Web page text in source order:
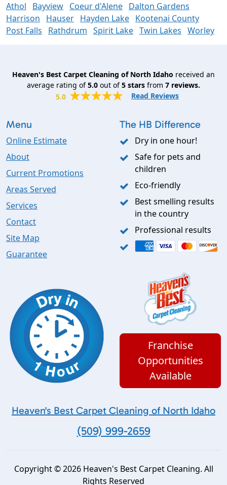
Athol Bayview Coeur d'Alene Dalton Gardens
Harrison
Hauser Hayden Lake Kootenai County
Post Falls
Rathdrum Spirit Lake Twin Lakes Worley
Heaven's Best Carpet Cleaning of North Idaho received an
average rating of5.0 out of5 stars from 7 reviews.
5.0
Read Reviews
Menu
Online Estimate
About
Current Promotions
Areas Served
Services
Contact
Site Map
Guarantee
The HB Difference
Dry in one hour!
Safe for pets and
children
Eco-friendly
Best smelling results
in the country
Professional results
Franchise
Opportunities
Available
Heaven's Best Carpet Cleaning of North Idaho
(509) 999-2659
Copyright © 2026 Heaven's Best Carpet Cleaning. All
Rights Reserved